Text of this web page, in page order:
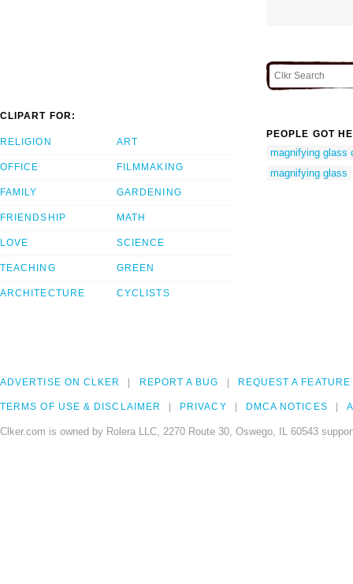
CLIPART FOR:
RELIGION
OFFICE
FAMILY
FRIENDSHIP
LOVE
TEACHING
ARCHITECTURE
ART
FILMMAKING
GARDENING
MATH
SCIENCE
GREEN
CYCLISTS
PEOPLE GOT
magnifying glass
magnifying glass
ADVERTISE ON CLKER REPORT A BUG REQUEST A FEATURE
TERMS OF USE & DISCLAIMER PRIVACY DMCA NOTICES
Clker.com is owned by Rolera LLC, 2270 Route 30, Oswego, IL 60543